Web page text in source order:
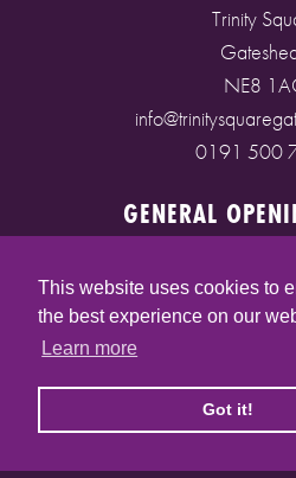
This website uses cookies to
the best experience on our
Learn more
Got it!
Trinity
NE8
0191 500
GENERAL
Saturday:
Sunday: 10am
(* See store pages for